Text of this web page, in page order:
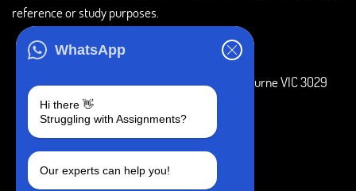
WhatsApp
Hi there 👋
Struggling with Assignments?
Our experts can help you!
reference or study purposes.
3 Bellbridge Dr, Hoppers Crossing, Melbourne VIC 3029
+1 240-839-9485
SOCIAL MEDIA